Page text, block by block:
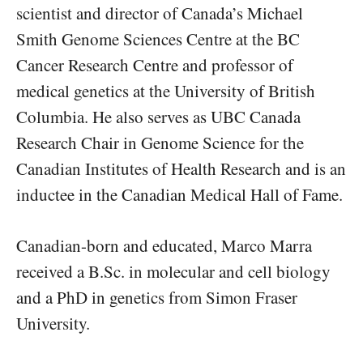
scientist and director of Canada’s Michael
Smith Genome Sciences Centre at the BC
Cancer Research Centre and professor of
medical genetics at the University of British
Columbia. He also serves as UBC Canada
Research Chair in Genome Science for the
Canadian Institutes of Health Research and is an
inductee in the Canadian Medical Hall of Fame.
Canadian-born and educated, Marco Marra
received a B.Sc. in molecular and cell biology
and a PhD in genetics from Simon Fraser
University.